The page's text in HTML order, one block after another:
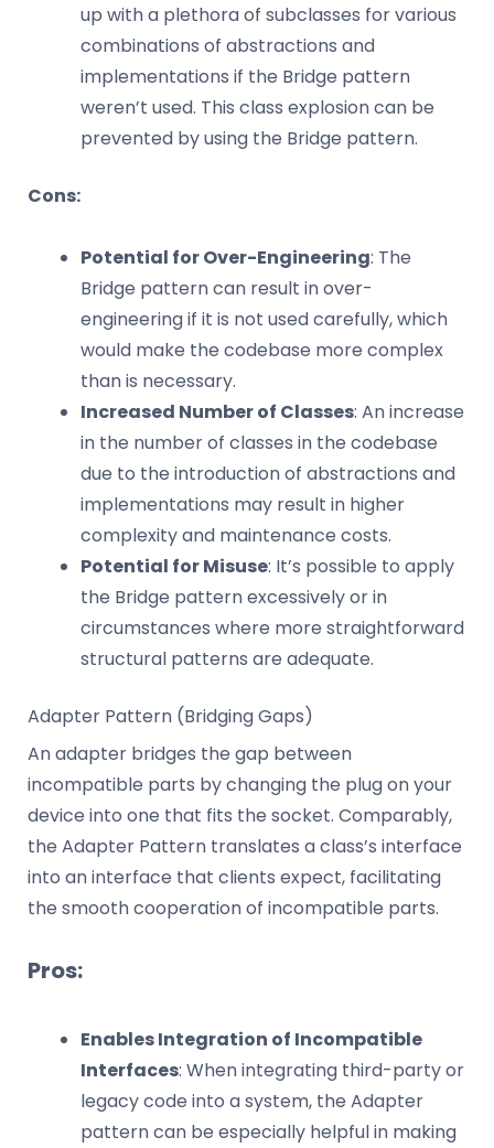
up with a plethora of subclasses for various
combinations of abstractions and
implementations if the Bridge pattern
weren’t used. This class explosion can be
prevented by using the Bridge pattern.
Cons:
Potential for Over-Engineering: The
Bridge pattern can result in over-
engineering if it is not used carefully, which
would make the codebase more complex
than is necessary.
Increased Number of Classes: An increase
in the number of classes in the codebase
due to the introduction of abstractions and
implementations may result in higher
complexity and maintenance costs.
Potential for Misuse: It’s possible to apply
the Bridge pattern excessively or in
circumstances where more straightforward
structural patterns are adequate.
Adapter Pattern (Bridging Gaps)
An adapter bridges the gap between
incompatible parts by changing the plug on your
device into one that fits the socket. Comparably,
the Adapter Pattern translates a class’s interface
into an interface that clients expect, facilitating
the smooth cooperation of incompatible parts.
Pros:
Enables Integration of Incompatible
Interfaces: When integrating third-party or
legacy code into a system, the Adapter
pattern can be especially helpful in making